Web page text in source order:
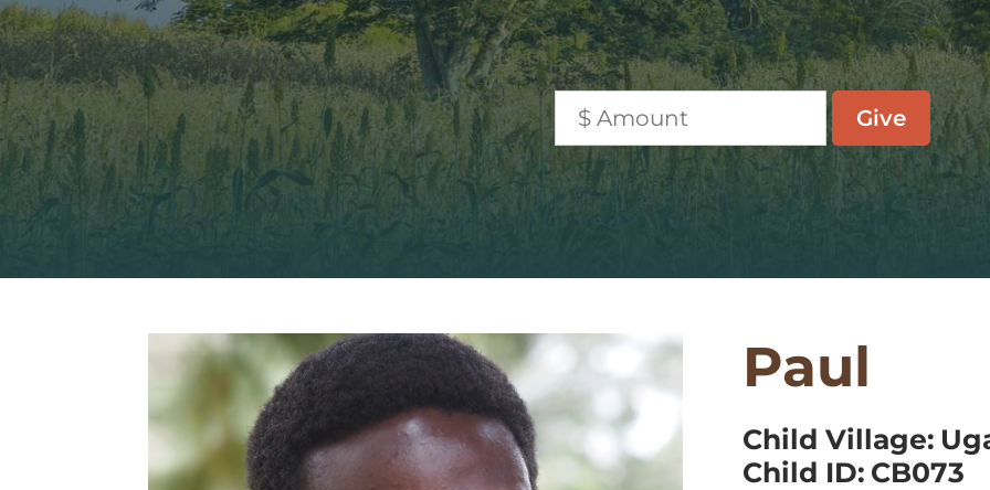
Paul
Child Village:
Child ID: CB073